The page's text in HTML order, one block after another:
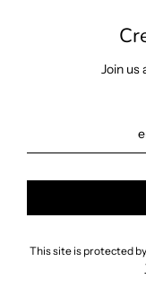
Join
This site is protected